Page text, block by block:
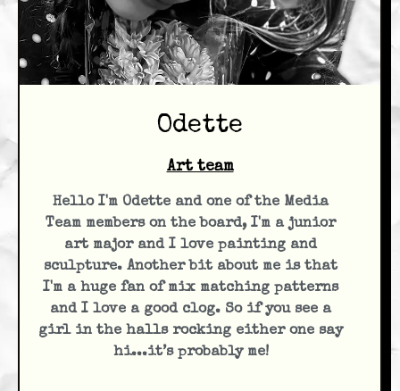
Odette
Art team
Hello I'm Odette and one of the Media
Team members on the board, I'm a junior
art major and I love painting and
sculpture. Another bit about me is that
I'm a huge fan of mix matching patterns
and I love a good clog. So if you see a
girl in the halls rocking either one say
hi...it’s probably me!